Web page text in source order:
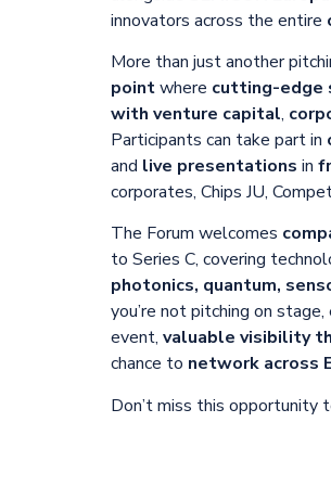
innovators across the entire
More than just another
pointwhere cutting-edge
with venture capital,
Participants can take part in
and live presentations in
corporates, Chips JU,
The Forum welcomes
to Series C, covering
photonics, quantum,
you’re not pitching on
event, valuable visibility
chance to network across
Don’t miss this opportunity